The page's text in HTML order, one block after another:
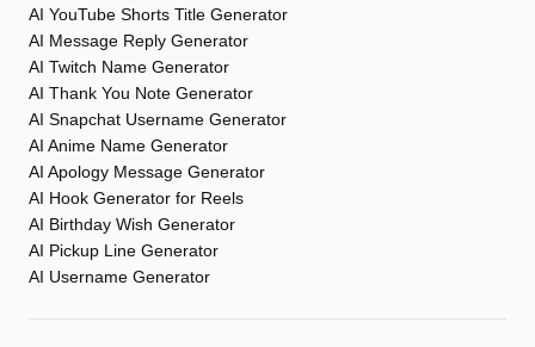
AI YouTube Shorts Title Generator
AI Message Reply Generator
AI Twitch Name Generator
AI Thank You Note Generator
AI Snapchat Username Generator
AI Anime Name Generator
AI Apology Message Generator
AI Hook Generator for Reels
AI Birthday Wish Generator
AI Pickup Line Generator
AI Username Generator